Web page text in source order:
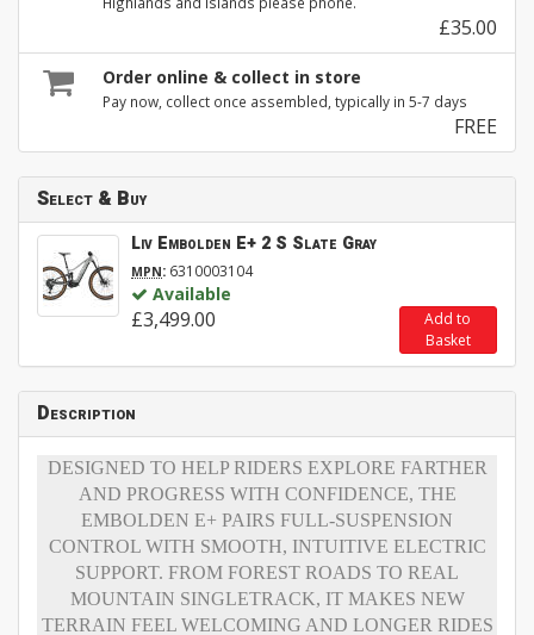
£35.00
Order online & collect in store
Pay now, collect once assembled, typically in 5-7 days
FREE
Select & Buy
Liv Embolden E+ 2 S Slate Gray
MPN: 6310003104
Available
£3,499.00
Add to
Basket
Description
DESIGNED TO HELP RIDERS EXPLORE FARTHER
AND PROGRESS WITH CONFIDENCE, THE
EMBOLDEN E+ PAIRS FULL-SUSPENSION
CONTROL WITH SMOOTH, INTUITIVE ELECTRIC
SUPPORT. FROM FOREST ROADS TO REAL
MOUNTAIN SINGLETRACK, IT MAKES NEW
TERRAIN FEEL WELCOMING AND LONGER RIDES